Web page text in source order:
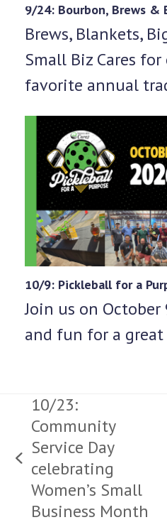
9/24: Bourbon, Brews &
Brews, Blankets,
Small Biz Cares
favorite annual
10/9: Pickleball for a
Join us on
and fun for a great
previous
post:
10/23:
Community
Service Day
celebrating
Women’s Small
Business Month